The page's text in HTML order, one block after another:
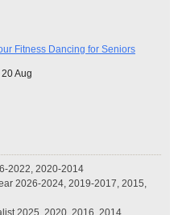
Fitness Dancing for Seniors
Aug
2022, 2020-2014
2026-2024, 2019-2017, 2015,
2025, 2020, 2016, 2014